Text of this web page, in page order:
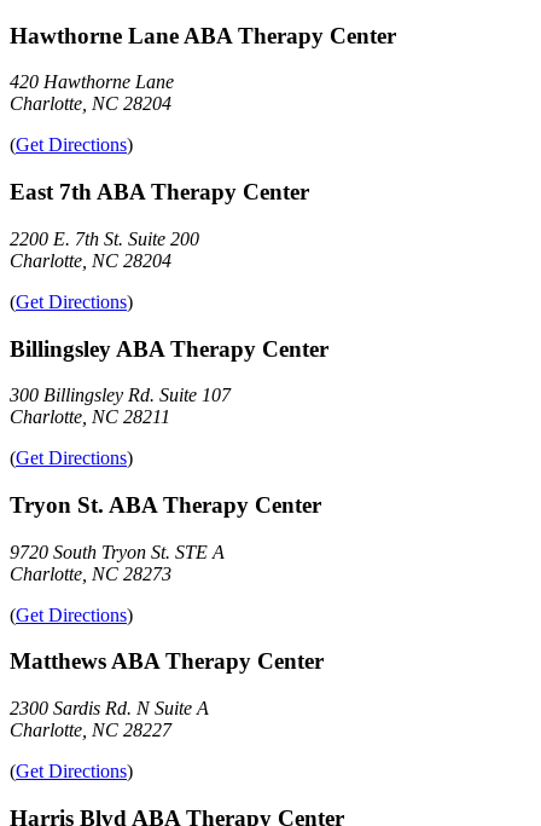
Hawthorne Lane ABA Therapy Center
420 Hawthorne Lane
Charlotte, NC 28204
(Get Directions)
East 7th ABA Therapy Center
2200 E. 7th St. Suite 200
Charlotte, NC 28204
(Get Directions)
Billingsley ABA Therapy Center
300 Billingsley Rd. Suite 107
Charlotte, NC 28211
(Get Directions)
Tryon St. ABA Therapy Center
9720 South Tryon St. STE A
Charlotte, NC 28273
(Get Directions)
Matthews ABA Therapy Center
2300 Sardis Rd. N Suite A
Charlotte, NC 28227
(Get Directions)
Harris Blvd ABA Therapy Center